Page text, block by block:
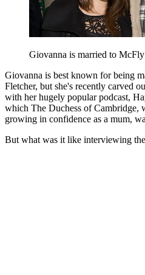
Giovanna is married to
Giovanna is best known for being
Fletcher, but she's recently carved
with her hugely popular podcast,
which The Duchess of Cambridge,
growing in confidence as a mum,
But what was it like interviewing